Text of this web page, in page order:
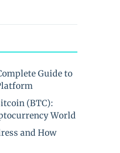
Guide to
(BTC):
World
and How